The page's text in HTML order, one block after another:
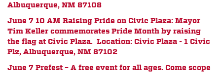
Albuquerque, NM 87108
June 7 10 AM Raising Pride on Civic Plaza: Mayor
Tim Keller commemorates Pride Month by raising
the flag at Civic Plaza. Location: Civic Plaza - 1 Civic
Plz, Albuquerque, NM 87102
June 7 Prefest – A free event for all ages. Come scope